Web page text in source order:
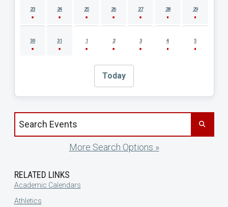
23 24 25 26 27 28 29
30 31 1 2 3 4 5
Today
Search events by title
More Search Options »
RELATED LINKS
Academic Calendars
Athletics